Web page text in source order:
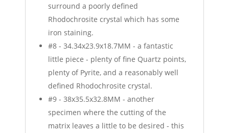
surround a poorly defined
Rhodochrosite crystal which has some
iron staining.
#8 - 34.34x23.9x18.7MM - a fantastic
little piece - plenty of fine Quartz points,
plenty of Pyrite, and a reasonably well
defined Rhodochrosite crystal.
#9 - 38x35.5x32.8MM - another
specimen where the cutting of the
matrix leaves a little to be desired - this